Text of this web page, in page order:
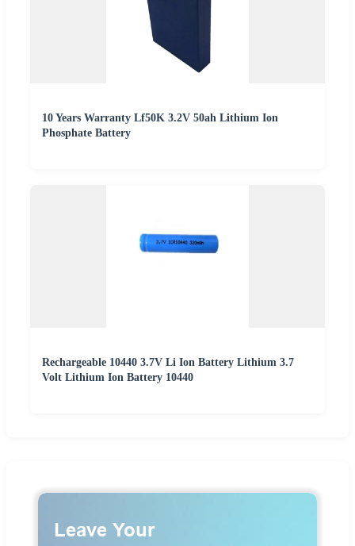
10 Years Warranty Lf50K 3.2V 50ah Lithium Ion
Phosphate Battery
Rechargeable 10440 3.7V Li Ion Battery Lithium 3.7
Volt Lithium Ion Battery 10440